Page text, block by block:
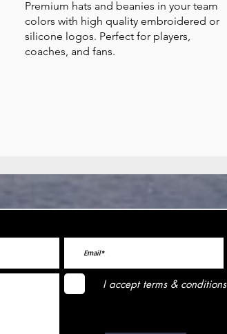
Premium hats and beanies in your team
colors with high quality embroidered or
silicone logos. Perfect for players,
coaches, and fans.
I accept terms & conditions